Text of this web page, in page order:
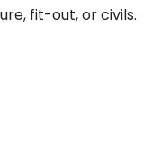
fit-out, or civils.